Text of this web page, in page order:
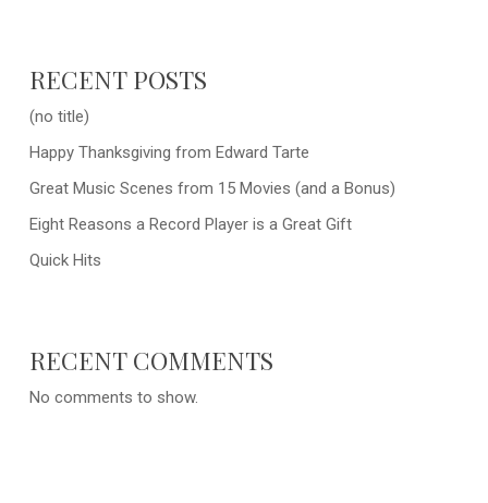
RECENT POSTS
(no title)
Happy Thanksgiving from Edward Tarte
Great Music Scenes from 15 Movies (and a Bonus)
Eight Reasons a Record Player is a Great Gift
Quick Hits
RECENT COMMENTS
No comments to show.